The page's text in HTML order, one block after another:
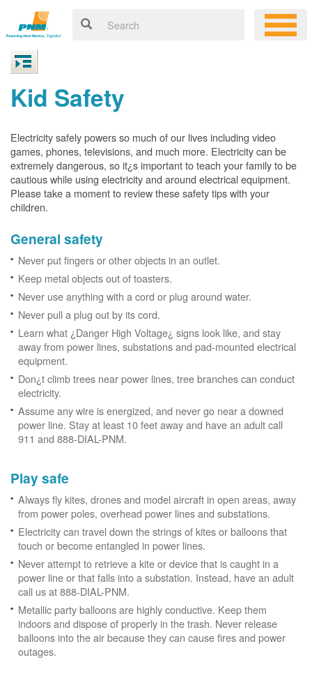
Kid Safety
Electricity safely powers so much of our lives including video
games, phones, televisions, and much more. Electricity can be
extremely dangerous, so it¿s important to teach your family to be
cautious while using electricity and around electrical equipment.
Please take a moment to review these safety tips with your
children.
General safety
Never put fingers or other objects in an outlet.
Keep metal objects out of toasters.
Never use anything with a cord or plug around water.
Never pull a plug out by its cord.
Learn what ¿Danger High Voltage¿ signs look like, and stay
away from power lines, substations and pad-mounted electrical
equipment.
Don¿t climb trees near power lines, tree branches can conduct
electricity.
Assume any wire is energized, and never go near a downed
power line. Stay at least 10 feet away and have an adult call
911 and 888-DIAL-PNM.
Play safe
Always fly kites, drones and model aircraft in open areas, away
from power poles, overhead power lines and substations.
Electricity can travel down the strings of kites or balloons that
touch or become entangled in power lines.
Never attempt to retrieve a kite or device that is caught in a
power line or that falls into a substation. Instead, have an adult
call us at 888-DIAL-PNM.
Metallic party balloons are highly conductive. Keep them
indoors and dispose of properly in the trash. Never release
balloons into the air because they can cause fires and power
outages.